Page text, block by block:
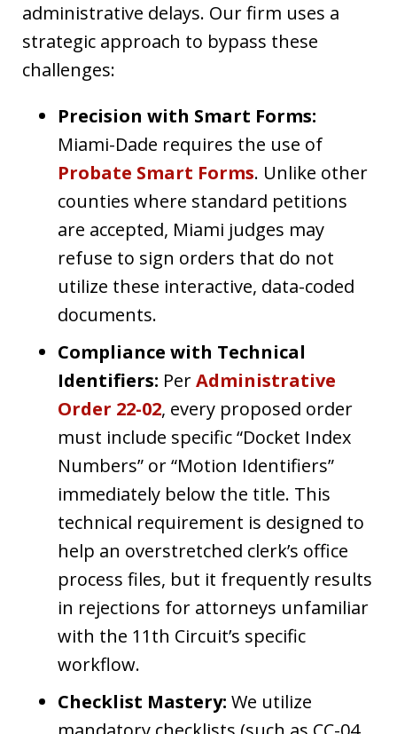
administrative delays. Our firm uses a
strategic approach to bypass these
challenges:
Precision with Smart Forms:
Miami-Dade requires the use of
Probate Smart Forms. Unlike other
counties where standard petitions
are accepted, Miami judges may
refuse to sign orders that do not
utilize these interactive, data-coded
documents.
Compliance with Technical
Identifiers: PerAdministrative
Order 22-02, every proposed order
must include specific “Docket Index
Numbers” or “Motion Identifiers”
immediately below the title. This
technical requirement is designed to
help an overstretched clerk’s office
process files, but it frequently results
in rejections for attorneys unfamiliar
with the 11th Circuit’s specific
workflow.
Checklist Mastery: We utilize